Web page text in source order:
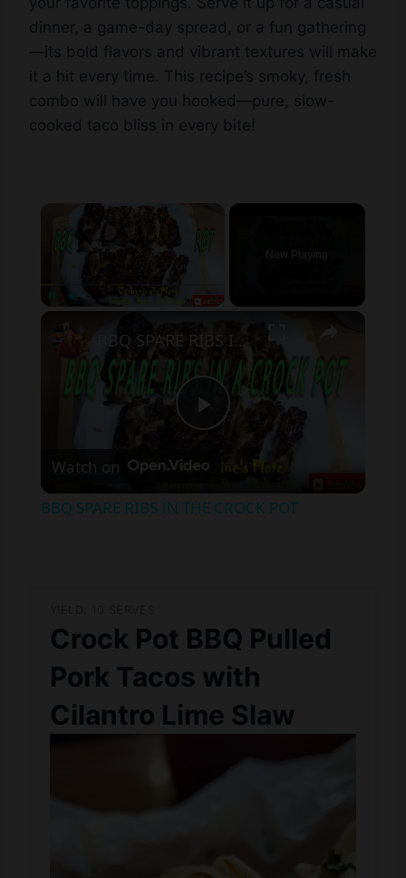
dinner, a game-day spread, or a fun gathering
—its bold flavors and vibrant textures will make
it a hit every time. This recipe’s smoky, fresh
combo will have you hooked—pure, slow-
cooked taco bliss in every bite!
Now Playing
×
Play
BBQ SPARE RIBS IN THE CROCK POT
Watch on
BBQ SPARE RIBS IN THE CROCK POT
Crock Pot BBQ Pulled
Pork Tacos with
Cilantro Lime Slaw